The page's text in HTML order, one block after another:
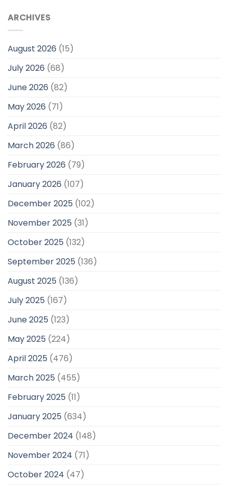
ARCHIVES
August 2026 (15)
July 2026 (68)
June 2026 (82)
May 2026 (71)
April 2026 (82)
March 2026 (86)
February 2026 (79)
January 2026 (107)
December 2025 (102)
November 2025 (31)
October 2025 (132)
September 2025 (136)
August 2025 (136)
July 2025 (167)
June 2025 (123)
May 2025 (224)
April 2025 (476)
March 2025 (455)
February 2025 (11)
January 2025 (634)
December 2024 (148)
November 2024 (71)
October 2024 (47)